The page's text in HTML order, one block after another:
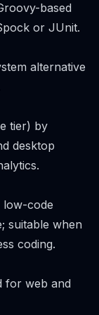
based
or JUnit.
alternative
tier) by
desktop
low-code
suitable when
coding.
for web and